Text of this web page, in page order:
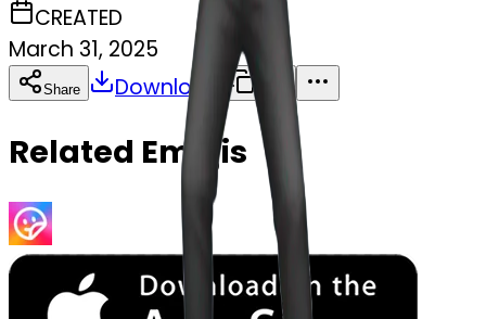
CREATED
March 31, 2025
Share Download
Related Emojis